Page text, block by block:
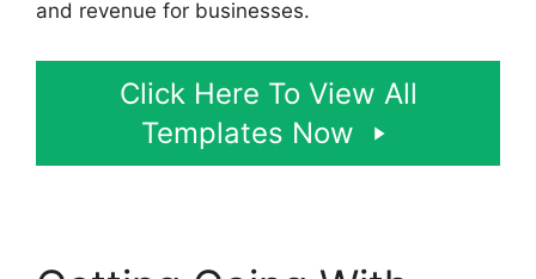
and revenue for businesses.
Click Here To View All
Templates Now